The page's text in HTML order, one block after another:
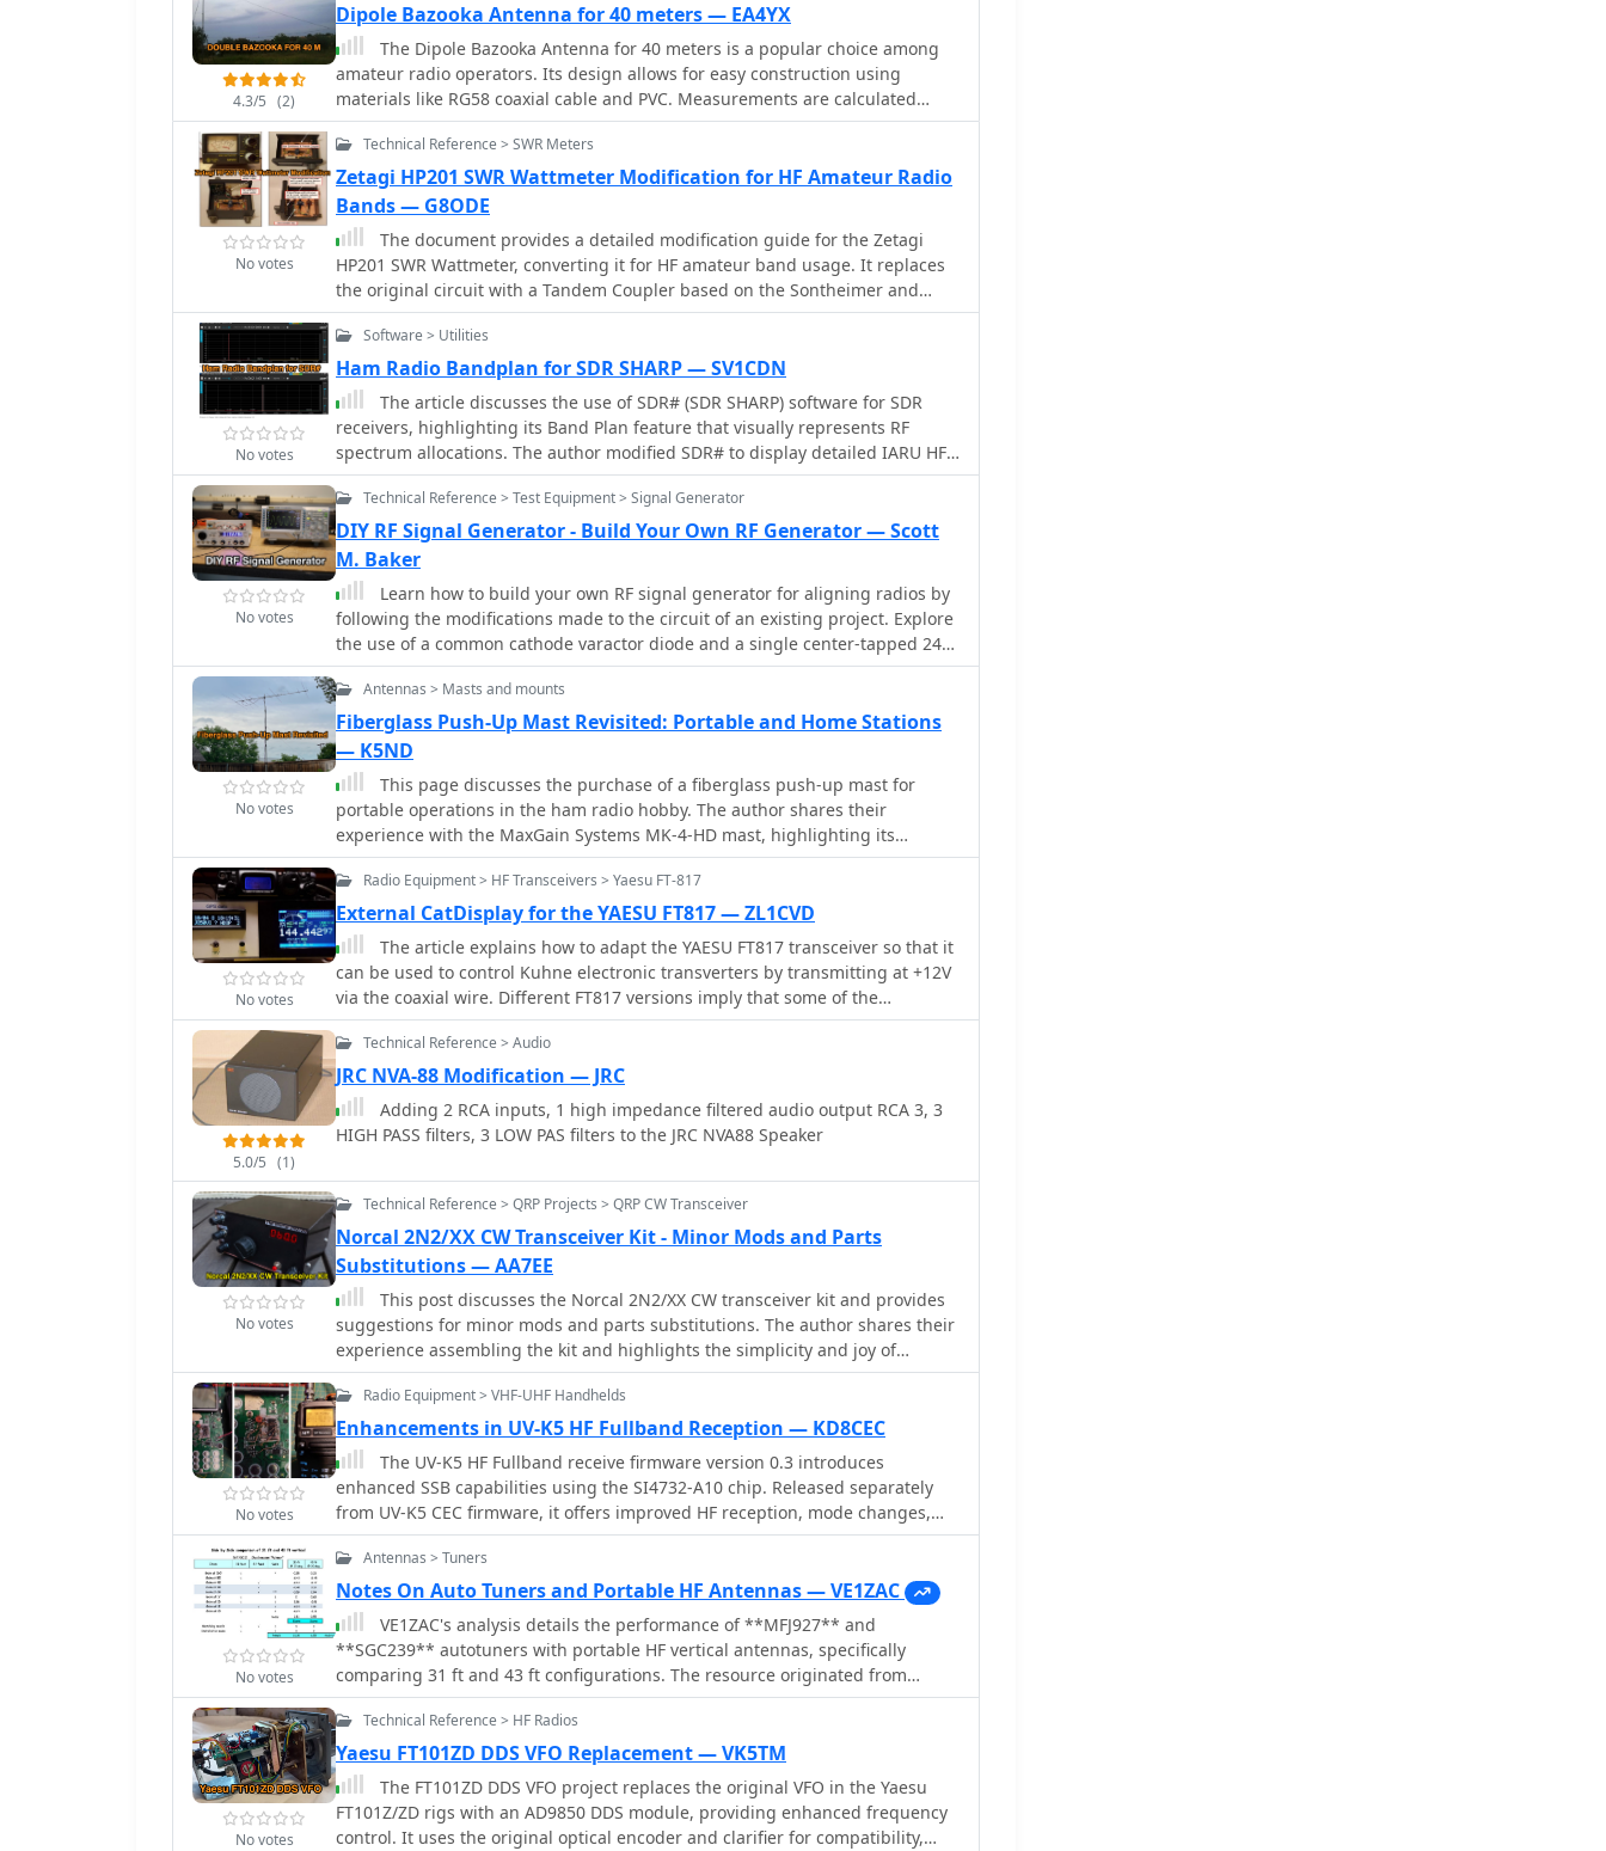
4.3/5 (2)
Dipole Bazooka Antenna for 40 meters — EA4YX
The Dipole Bazooka Antenna for 40 meters is a popular choice among
amateur radio operators. Its design allows for easy construction using
materials like RG58 coaxial cable and PVC. Measurements are calculated
using specific formulas; for instance, at a frequency of 7,100 MHz, the total
length is approximately 19.74 meters. This antenna offers a performance
range of 97% to 99%, with an impedance of 49 to 52 ohms. Additionally, it can
handle up to 1 kW of power and requires no modifications for connection.
No votes
Technical Reference > SWR Meters
Zetagi HP201 SWR Wattmeter Modification for HF Amateur Radio
Bands — G8ODE
The document provides a detailed modification guide for the Zetagi
HP201 SWR Wattmeter, converting it for HF amateur band usage. It replaces
the original circuit with a Tandem Coupler based on the Sontheimer and
Frederick directional coupler patent, enhancing accuracy and sensitivity. Key
components include Murata toroid cores, scaling resistors, and a new
calibration process. Challenges and solutions during the modification
process are discussed, ensuring linear results across 160-10m bands. This
guide also includes calibration instructions and theoretical insights into the
coupler's operation.
No votes
Software > Utilities
Ham Radio Bandplan for SDR SHARP — SV1CDN
The article discusses the use of SDR# (SDR SHARP) software for SDR
receivers, highlighting its Band Plan feature that visually represents RF
spectrum allocations. The author modified SDR# to display detailed IARU HF
band plans, creating three XML files for different IARU regions. These files
include various operational modes and specific frequency allocations.
Despite potential errors, the modifications aim to enhance the usability of
SDR# for ham radio operators. The article includes references and download
links for the XML files and IARU band plans.
No votes
Technical Reference > Test Equipment > Signal Generator
DIY RF Signal Generator - Build Your Own RF Generator — Scott
M. Baker
Learn how to build your own RF signal generator for aligning radios by
following the modifications made to the circuit of an existing project. Explore
the use of a common cathode varactor diode and a single center-tapped 24
VAC transformer to simplify the design. Discover alternative components like
the MACOM 4ST079CK-287T varactor diode, which offers cost-effective
solutions compared to unobtainable options. Find inspiration in modifying
existing projects and gaining practical knowledge in electronics. Purchase
the Nuts and Volts magazine for detailed schematics and a deeper
understanding of RF signal generators.
No votes
Antennas > Masts and mounts
Fiberglass Push-Up Mast Revisited: Portable and Home Stations
— K5ND
This page discusses the purchase of a fiberglass push-up mast for
portable operations in the ham radio hobby. The author shares their
experience with the MaxGain Systems MK-4-HD mast, highlighting its
versatility for both home and on-the-go setups. They also detail modifications
made to the mast base and provide insights on tube sizes for different
antenna types. The content is useful for hams looking to improve their
portable station setup and optimize antenna performance in various
environments.
No votes
Radio Equipment > HF Transceivers > Yaesu FT-817
External CatDisplay for the YAESU FT817 — ZL1CVD
The article explains how to adapt the YAESU FT817 transceiver so that it
can be used to control Kuhne electronic transverters by transmitting at +12V
via the coaxial wire. Different FT817 versions imply that some of the
modification proposals that have been made so far don't apply to everyone.
This tutorial provides a workaround that works with all FT817 models. It
makes use of the external ACC socket, connecting an interior tiny circuit
board to two thin wires. Follow ON7WP's instructions for using the rear
antenna socket.
5.0/5 (1)
Technical Reference > Audio
JRC NVA-88 Modification — JRC
Adding 2 RCA inputs, 1 high impedance filtered audio output RCA 3, 3
HIGH PASS filters, 3 LOW PAS filters to the JRC NVA88 Speaker
No votes
Technical Reference > QRP Projects > QRP CW Transceiver
Norcal 2N2/XX CW Transceiver Kit - Minor Mods and Parts
Substitutions — AA7EE
This post discusses the Norcal 2N2/XX CW transceiver kit and provides
suggestions for minor mods and parts substitutions. The author shares their
experience assembling the kit and highlights the simplicity and joy of
operating a QRP CW transceiver. The post also includes images and a list of
recommended modifications towards the end. If you own or are interested in
acquiring a Norcal 2N2/XX kit, this post offers valuable insights and
recommendations to enhance your experience as a ham radio operator.
No votes
Radio Equipment > VHF-UHF Handhelds
Enhancements in UV-K5 HF Fullband Reception — KD8CEC
The UV-K5 HF Fullband receive firmware version 0.3 introduces
enhanced SSB capabilities using the SI4732-A10 chip. Released separately
from UV-K5 CEC firmware, it offers improved HF reception, mode changes,
frequency fine-tuning, and user modifications. New PCB designs and
detailed usage instructions are included.
No votes
Antennas > Tuners
Notes On Auto Tuners and Portable HF Antennas — VE1ZAC
VE1ZAC's analysis details the performance of **MFJ927** and
**SGC239** autotuners with portable HF vertical antennas, specifically
comparing 31 ft and 43 ft configurations. The resource originated from
challenges encountered during a Maritime QSO Party roving operation,
necessitating a lightweight and easily deployable antenna system. Target
bands for the contest included 80, 40, 20, 15, and 10 meters, with a
maximum power handling of 100 W CW. The author utilized a 30-foot carbon
fiber push-up pole to support a vertical wire element, noting its 2 lb weight
and reliability. EZNEC modeling was employed to predict performance,
No votes
Technical Reference > HF Radios
Yaesu FT101ZD DDS VFO Replacement — VK5TM
The FT101ZD DDS VFO project replaces the original VFO in the Yaesu
FT101Z/ZD rigs with an AD9850 DDS module, providing enhanced frequency
control. It uses the original optical encoder and clarifier for compatibility,